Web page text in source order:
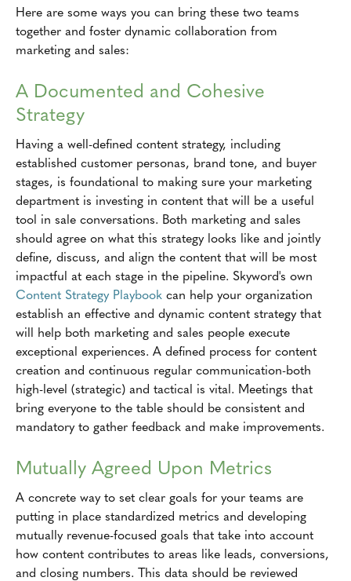
Here are some ways you can bring these two teams
together and foster dynamic collaboration from
marketing and sales:
A Documented and Cohesive
Strategy
Having a well-defined content strategy, including
established customer personas, brand tone, and buyer
stages, is foundational to making sure your marketing
department is investing in content that will be a useful
tool in sale conversations. Both marketing and sales
should agree on what this strategy looks like and jointly
define, discuss, and align the content that will be most
impactful at each stage in the pipeline. Skyword's own
Content Strategy Playbook can help your organization
establish an effective and dynamic content strategy that
will help both marketing and sales people execute
exceptional experiences. A defined process for content
creation and continuous regular communication-both
high-level (strategic) and tactical is vital. Meetings that
bring everyone to the table should be consistent and
mandatory to gather feedback and make improvements.
Mutually Agreed Upon Metrics
A concrete way to set clear goals for your teams are
putting in place standardized metrics and developing
mutually revenue-focused goals that take into account
how content contributes to areas like leads, conversions,
and closing numbers. This data should be reviewed